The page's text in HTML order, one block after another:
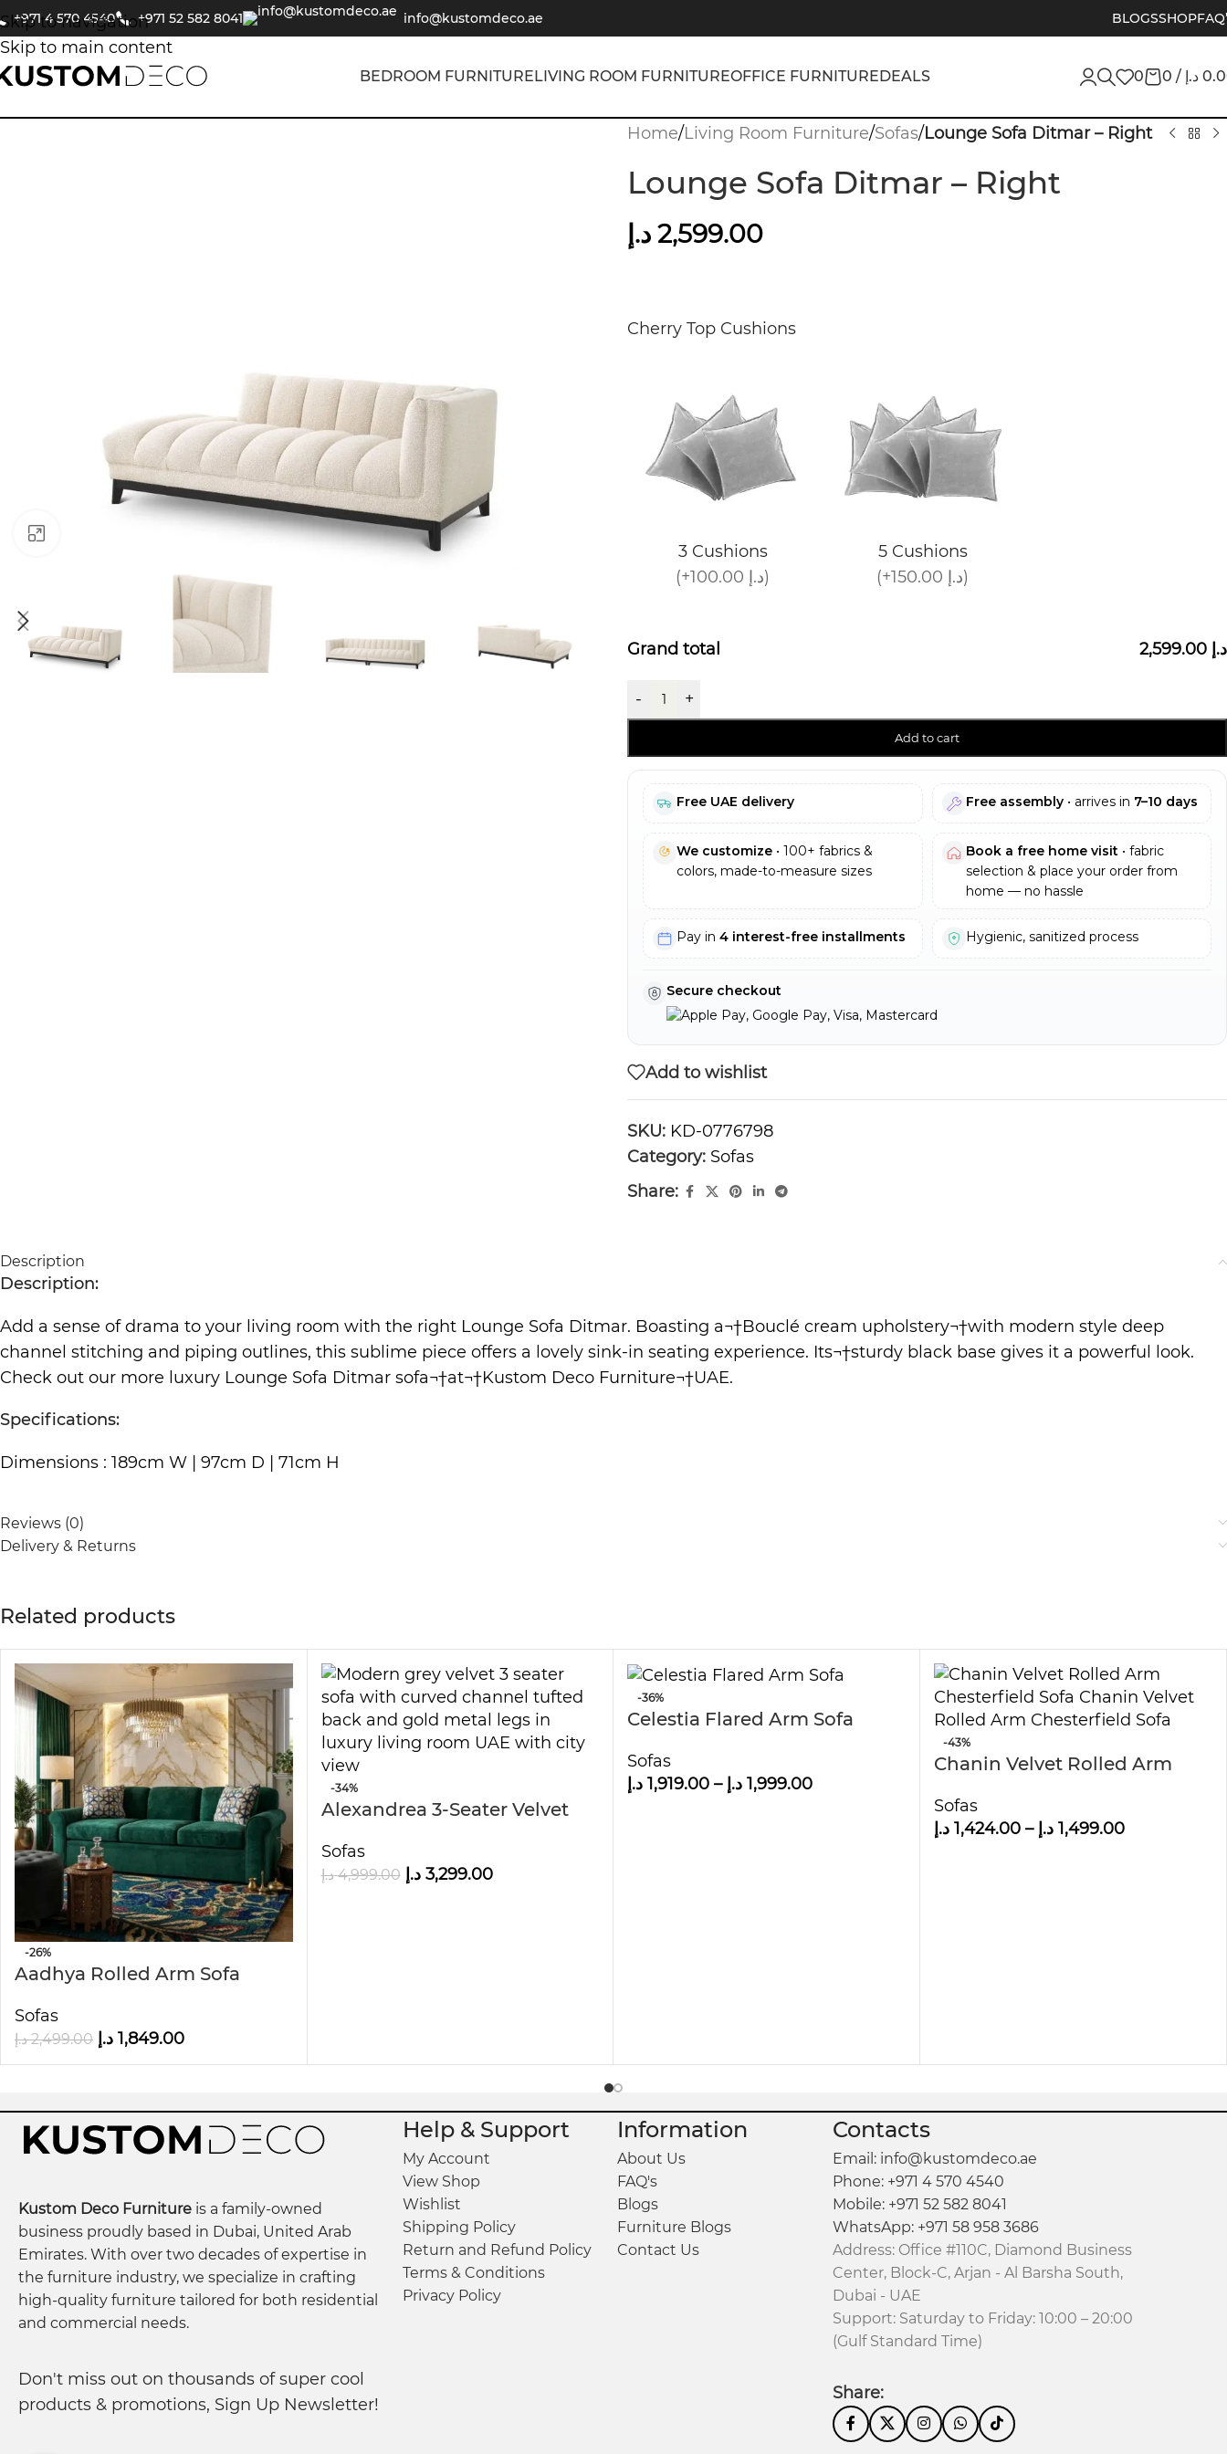
Skip to navigation
Skip to main content
+971 4 570 4540 +971 52 582 8041 info@kustomdeco.ae BLOGSSHOP
BEDROOM FURNITURELIVING ROOM FURNITUREOFFICE FURNITUREDEALS 0 0 / د.إ
Home/Living Room Furniture/Sofas/Lounge Sofa Ditmar – Right
Lounge Sofa Ditmar – Right
2,599.00 د.إ
Cherry Top Cushions
3 Cushions
(+100.00 د.إ)
5 Cushions
(+150.00 د.إ)
Grand total 2,599.00 د.إ
- +
Add to cart
Free UAE delivery Free assembly• arrives in 7–10 days
We customize • 100+ fabrics &
colors, made-to-measure sizes
Book a free home visit• fabric
selection & place your order from
home — no hassle
Pay in 4 interest-free installments Hygienic, sanitized process
Secure checkout
Add to wishlist
SKU: KD-0776798
Category: Sofas
Share:
Description
Description:
Add a sense of drama to your living room with the right Lounge Sofa Ditmar. Boasting a¬†Bouclé cream upholstery¬†with modern style deep
channel stitching and piping outlines, this sublime piece offers a lovely sink-in seating experience. Its¬†sturdy black base gives it a powerful look.
Check out our more luxury Lounge Sofa Ditmar sofa¬†at¬†Kustom Deco Furniture¬†UAE.
Specifications:
Dimensions : 189cm W | 97cm D | 71cm H
Reviews (0)
Delivery & Returns
Related products
-26%
Aadhya Rolled Arm Sofa
Sofas
2,499.00 د.إ 1,849.00 د.إ
-34%
Alexandrea 3-Seater Velvet
Sofas
4,999.00 د.إ 3,299.00 د.إ
-36%
Celestia Flared Arm Sofa
Sofas
1,919.00 د.إ – 1,999.00 د.إ
-43%
Chanin Velvet Rolled Arm
Sofas
1,424.00 د.إ – 1,499.00 د.إ
Kustom Deco Furniture is a family-owned
business proudly based in Dubai, United Arab
Emirates. With over two decades of expertise in
the furniture industry, we specialize in crafting
high-quality furniture tailored for both residential
and commercial needs.
Don't miss out on thousands of super cool
products & promotions, Sign Up Newsletter!
Help & Support
My Account
View Shop
Wishlist
Shipping Policy
Return and Refund Policy
Terms & Conditions
Privacy Policy
Information
About Us
FAQ's
Blogs
Furniture Blogs
Contact Us
Contacts
Email: info@kustomdeco.ae
Phone: +971 4 570 4540
Mobile: +971 52 582 8041
WhatsApp: +971 58 958 3686
Address: Office #110C, Diamond Business
Center, Block-C, Arjan - Al Barsha South,
Dubai - UAE
Support: Saturday to Friday: 10:00 – 20:00
(Gulf Standard Time)
Share: